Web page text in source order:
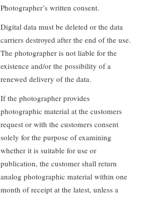
Photographer’s written consent.
Digital data must be deleted or the data
carriers destroyed after the end of the use.
The photographer is not liable for the
existence and/or the possibility of a
renewed delivery of the data.
If the photographer provides
photographic material at the customers
request or with the customers consent
solely for the purpose of examining
whether it is suitable for use or
publication, the customer shall return
analog photographic material within one
month of receipt at the latest, unless a